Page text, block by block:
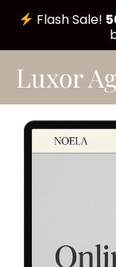
Luxor
Flash Sale!